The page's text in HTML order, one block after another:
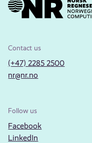
Contact us
(+47) 2285 2500
nr@nr.no
Follow us
Facebook
LinkedIn